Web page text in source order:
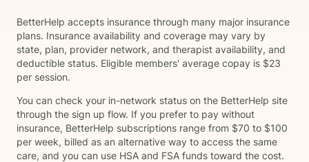
BetterHelp accepts insurance through many major insurance
plans. Insurance availability and coverage may vary by
state, plan, provider network, and therapist availability, and
deductible status. Eligible members' average copay is $23
per session.
You can check your in-network status on the BetterHelp site
through the sign up flow. If you prefer to pay without
insurance, BetterHelp subscriptions range from $70 to $100
per week, billed as an alternative way to access the same
care, and you can use HSA and FSA funds toward the cost.